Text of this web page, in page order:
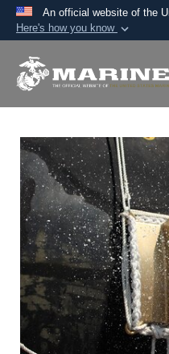
An official website of the
Here's how you know
A.mil website
Secure .mil
A lock ( )or
connected to the
information only